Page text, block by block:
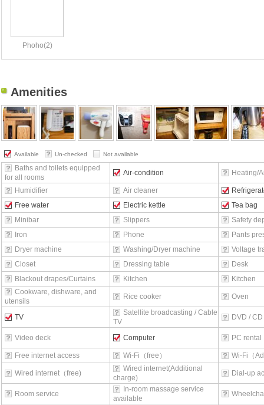
Phoho(2)
Amenities
Available Un-checked Not available
Baths and toilets equipped
for all rooms
Air-condition Heating/
Humidifier Air cleaner
Free water
Electric kettle
Tea bag
Minibar
Slippers
Safety
Iron
Phone
Pants
Dryer machine
Washing/Dryer machine
Voltage
Closet
Dressing table
Desk
Blackout drapes/Curtains
Kitchen
Kitchen
Cookware, dishware, and
utensils
Rice cooker Oven
TV
Satellite broadcasting / Cable
TV
DVD /
Video deck Computer PC rental
Free internet access Wi-Fi（free） Wi-Fi（
Wired internet（free)
Wired internet(Additional
charge)
Dial-up
Room service
In-room massage service
available